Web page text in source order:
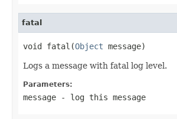
fatal
void fatal(Object message)
Logs a message with fatal log level.
Parameters:
message - log this message